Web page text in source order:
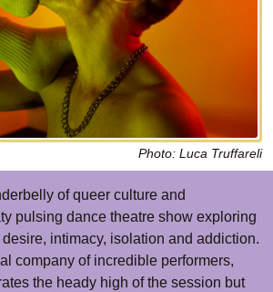
Photo: Luca Truffareli
of queer culture and
pulsing dance theatre show exploring
intimacy, isolation and addiction.
company of incredible performers,
the heady high of the session but